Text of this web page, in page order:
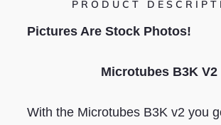
PRODUCT
Pictures Are Stock Photos!
Microtubes B3K V2
With the Microtubes B3K v2 you